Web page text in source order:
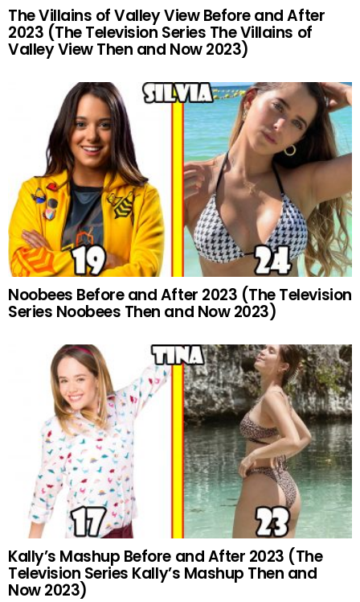
The Villains of Valley View Before and After
2023 (The Television Series The Villains of
Valley View Then and Now 2023)
Noobees Before and After 2023 (The Television
Series Noobees Then and Now 2023)
Kally’s Mashup Before and After 2023 (The
Television Series Kally’s Mashup Then and
Now 2023)